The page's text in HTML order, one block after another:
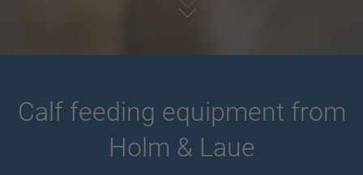
Calf feeding equipment from
Holm & Laue